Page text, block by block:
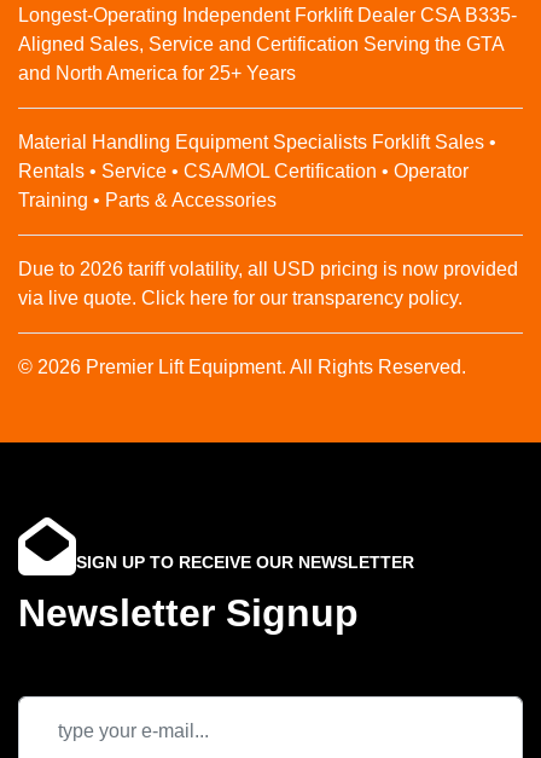
Longest-Operating Independent Forklift Dealer CSA B335-
Aligned Sales, Service and Certification Serving the GTA
and North America for 25+ Years
Material Handling Equipment Specialists Forklift Sales •
Rentals • Service • CSA/MOL Certification • Operator
Training • Parts & Accessories
Due to 2026 tariff volatility, all USD pricing is now provided
via live quote. Click here for our transparency policy.
© 2026 Premier Lift Equipment. All Rights Reserved.
SIGN UP TO RECEIVE OUR NEWSLETTER
Newsletter Signup